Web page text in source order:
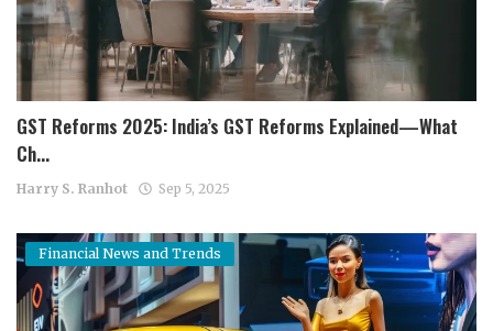
GST Reforms 2025: India’s GST Reforms Explained—What
Ch...
Harry S. Ranhot Sep 5, 2025
Financial News and Trends